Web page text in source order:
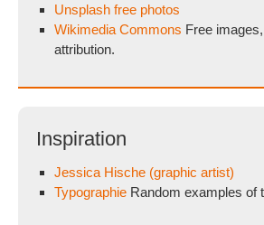
Unsplash free photos
Wikimedia Commons Free
attribution.
Inspiration
Jessica Hische (graphic artist)
Typographie Random examples of